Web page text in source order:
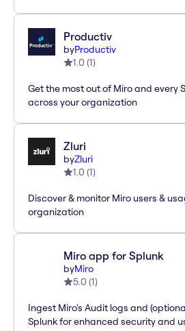
Productiv
byProductiv
1.0 (1)
Get the most out of Miro and every
across your organization
Zluri
byZluri
1.0 (1)
Discover & monitor Miro users &
organization
Miro app for Splunk
byMiro
5.0 (1)
Ingest Miro's Audit logs and
Splunk for enhanced security and